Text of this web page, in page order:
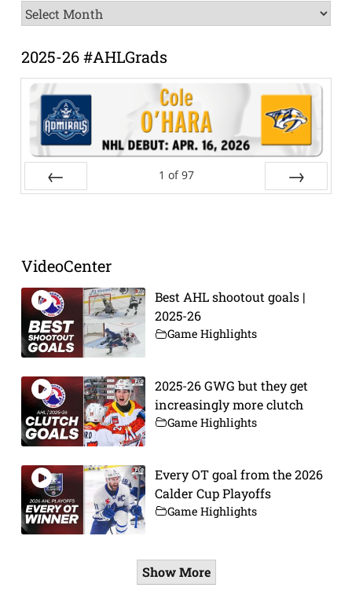
News
Archive
2025-26 #AHLGrads
1 of 97
VideoCenter
Best AHL shootout goals |
2025-26
Game Highlights
2025-26 GWG but they get
increasingly more clutch
Game Highlights
Every OT goal from the 2026
Calder Cup Playoffs
Game Highlights
Show More